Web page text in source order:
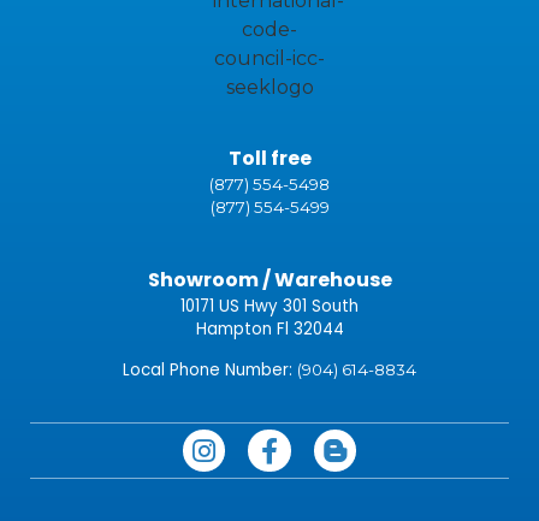
Toll free
(877) 554-5498
(877) 554-5499
Showroom / Warehouse
10171 US Hwy 301 South
Hampton Fl 32044
Local Phone Number: (904) 614-8834